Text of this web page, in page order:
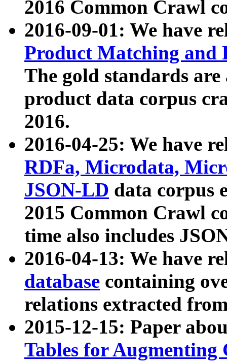
2016 Common Crawl
2016-09-01: We have
Product Matching and
The gold standards
product data corpus
2016.
2016-04-25: We have
RDFa, Microdata,
JSON-LD data corpus
2015 Common Crawl
time also includes
2016-04-13: We have
database containing
relations extracted
2015-12-15: Paper
Tables for Augmenting